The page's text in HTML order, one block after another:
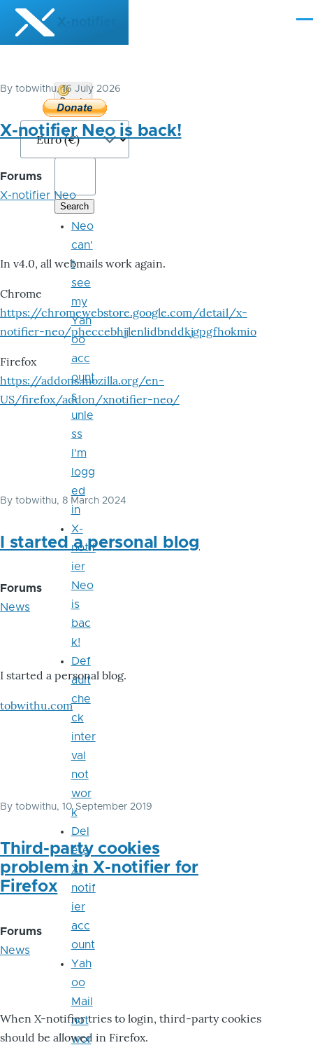
Skip to main content
X-notifier
By tobwithu, 16 July 2026
X-notifier Neo is back!
Forums
X-notifier Neo
In v4.0, all webmails work again.
Chrome
https://chromewebstore.google.com/detail/x-
notifier-neo/pheccebhjjlenlidbnddkjgpgfhokmio
Firefox
https://addons.mozilla.org/en-
US/firefox/addon/xnotifier-neo/
By tobwithu, 8 March 2024
I started a personal blog
Forums
News
I started a personal blog.
tobwithu.com
By tobwithu, 10 September 2019
Third-party cookies
problem in X-notifier for
Firefox
Forums
News
When X-notifier tries to login, third-party cookies
should be allowed in Firefox.
Donate
Bitcoin
Neo
can'
t
see
my
Yah
oo
acc
ount
s
unle
ss
I'm
logg
ed
in
X-
notif
ier
Neo
is
bac
k!
Def
ault
che
ck
inter
val
not
wor
k
Del
ete
X-
notif
ier
acc
ount
Yah
oo
Mail
not
wor